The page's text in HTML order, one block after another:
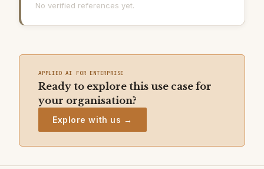
No verified references yet.
APPLIED AI FOR ENTERPRISE
Ready to explore this use case for
your organisation?
Explore with us →